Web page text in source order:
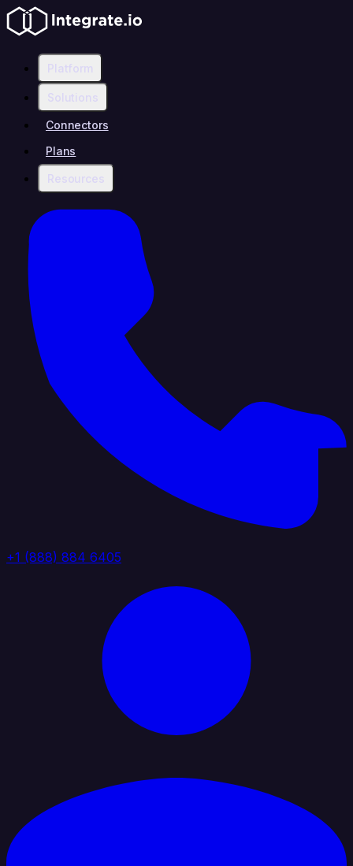
Platform
Solutions
Connectors
Plans
Resources
+1 (888) 884 6405